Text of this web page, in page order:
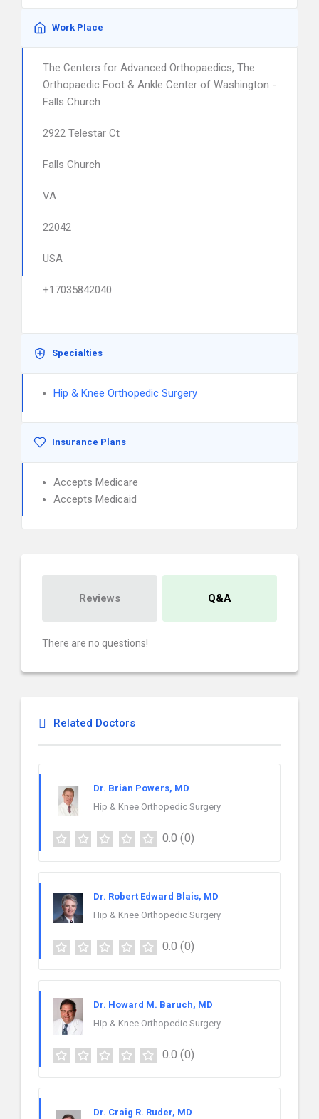
Work Place
The Centers for Advanced Orthopaedics, The
Orthopaedic Foot & Ankle Center of Washington -
Falls Church
2922 Telestar Ct
Falls Church
VA
22042
USA
+17035842040
Specialties
Hip & Knee Orthopedic Surgery
Insurance Plans
Accepts Medicare
Accepts Medicaid
Reviews Q&A
There are no questions!
Related Doctors
Dr. Brian Powers, MD
Hip & Knee Orthopedic Surgery
0.0 (0)
Dr. Robert Edward Blais, MD
Hip & Knee Orthopedic Surgery
0.0 (0)
Dr. Howard M. Baruch, MD
Hip & Knee Orthopedic Surgery
0.0 (0)
Dr. Craig R. Ruder, MD